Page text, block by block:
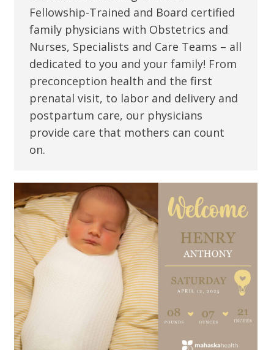
Fellowship-Trained and Board certified
family physicians with Obstetrics and
Nurses, Specialists and Care Teams – all
dedicated to you and your family! From
preconception health and the first
prenatal visit, to labor and delivery and
postpartum care, our physicians
provide care that mothers can count
on.